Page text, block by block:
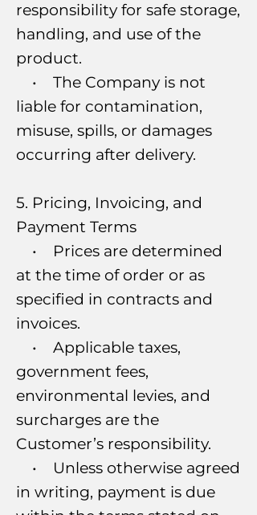
responsibility for safe storage,
handling, and use of the
product.
• The Company is not
liable for contamination,
misuse, spills, or damages
occurring after delivery.
5. Pricing, Invoicing, and
Payment Terms
• Prices are determined
at the time of order or as
specified in contracts and
invoices.
• Applicable taxes,
government fees,
environmental levies, and
surcharges are the
Customer’s responsibility.
• Unless otherwise agreed
in writing, payment is due